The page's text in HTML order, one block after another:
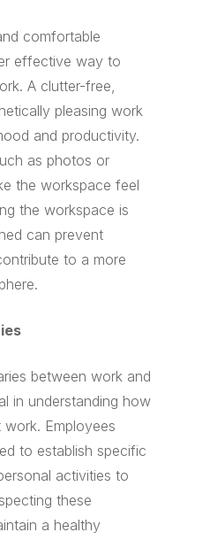
comfortable
effective way to
A clutter-free,
pleasing work
and productivity.
as photos or
the workspace feel
the workspace is
can prevent
to a more
between work and
in understanding how
Employees
to establish specific
activities to
these
a healthy